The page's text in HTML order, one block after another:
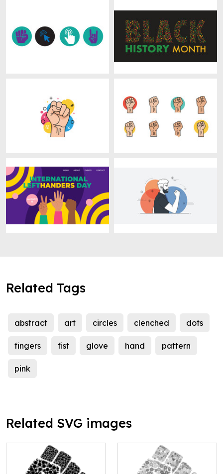
Related Tags
abstract art circles clenched dots
fingers fist glove hand pattern
pink
Related SVG images